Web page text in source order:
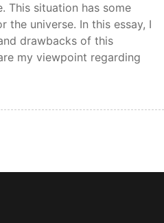
This situation has some
the universe. In this essay, I
drawbacks of this
my viewpoint regarding